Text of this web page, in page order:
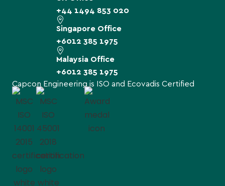
+44 1494 853 020
Singapore Office
+6012 385 1975
Malaysia Office
+6012 385 1975
Capcon Engineering is ISO and Ecovadis Certified